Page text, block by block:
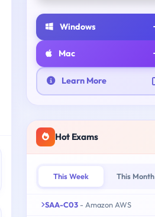
Windows
Mac
Learn More
Hot Exams
This Week This Month
SAA-C03 - Amazon AWS